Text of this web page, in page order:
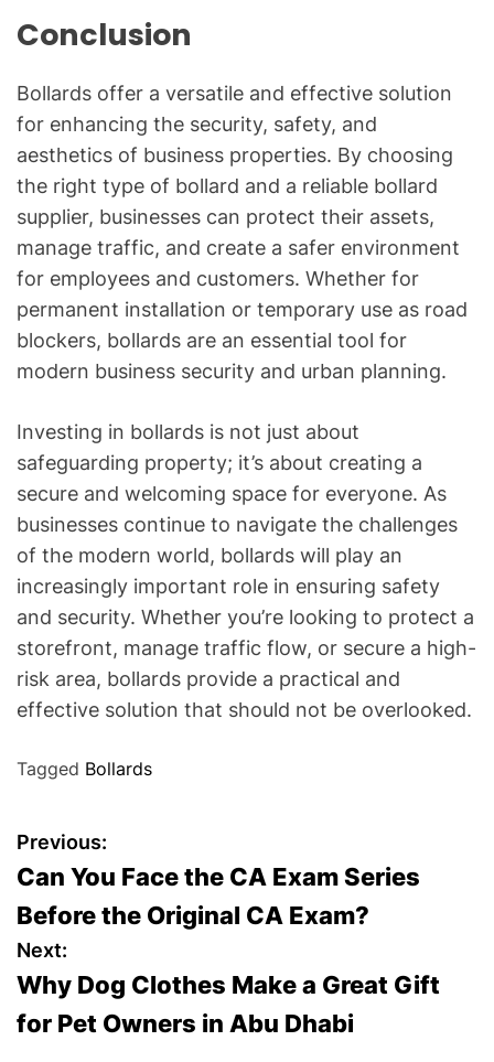
Conclusion
Bollards offer a versatile and effective solution
for enhancing the security, safety, and
aesthetics of business properties. By choosing
the right type of bollard and a reliable bollard
supplier, businesses can protect their assets,
manage traffic, and create a safer environment
for employees and customers. Whether for
permanent installation or temporary use as road
blockers, bollards are an essential tool for
modern business security and urban planning.
Investing in bollards is not just about
safeguarding property; it’s about creating a
secure and welcoming space for everyone. As
businesses continue to navigate the challenges
of the modern world, bollards will play an
increasingly important role in ensuring safety
and security. Whether you’re looking to protect a
storefront, manage traffic flow, or secure a high-
risk area, bollards provide a practical and
effective solution that should not be overlooked.
Tagged Bollards
P
o
s
t
n
Previous:
Can You Face the CA Exam Series
Before the Original CA Exam?
Next:
Why Dog Clothes Make a Great Gift
for Pet Owners in Abu Dhabi